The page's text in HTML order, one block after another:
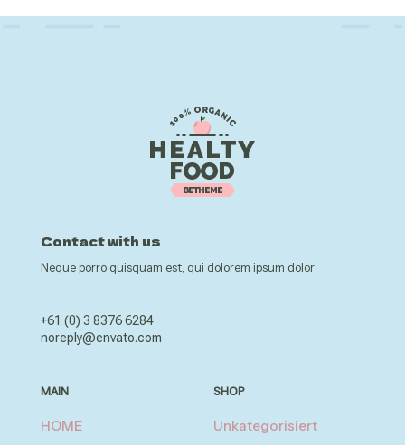
Contact with us
Neque porro quisquam est, qui dolorem ipsum dolor
+61 (0) 3 8376 6284
noreply@envato.com
MAIN
HOME
SHOP
Unkategorisiert